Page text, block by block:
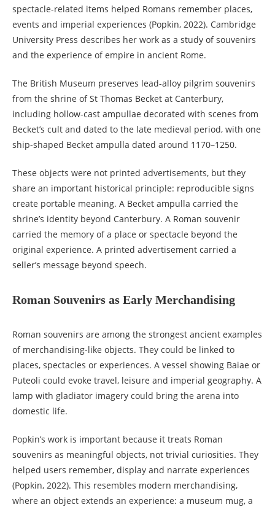
spectacle-related items helped Romans remember places,
events and imperial experiences (Popkin, 2022). Cambridge
University Press describes her work as a study of souvenirs
and the experience of empire in ancient Rome.
The British Museum preserves lead-alloy pilgrim souvenirs
from the shrine of St Thomas Becket at Canterbury,
including hollow-cast ampullae decorated with scenes from
Becket’s cult and dated to the late medieval period, with one
ship-shaped Becket ampulla dated around 1170–1250.
These objects were not printed advertisements, but they
share an important historical principle: reproducible signs
create portable meaning. A Becket ampulla carried the
shrine’s identity beyond Canterbury. A Roman souvenir
carried the memory of a place or spectacle beyond the
original experience. A printed advertisement carried a
seller’s message beyond speech.
Roman Souvenirs as Early Merchandising
Roman souvenirs are among the strongest ancient examples
of merchandising-like objects. They could be linked to
places, spectacles or experiences. A vessel showing Baiae or
Puteoli could evoke travel, leisure and imperial geography. A
lamp with gladiator imagery could bring the arena into
domestic life.
Popkin’s work is important because it treats Roman
souvenirs as meaningful objects, not trivial curiosities. They
helped users remember, display and narrate experiences
(Popkin, 2022). This resembles modern merchandising,
where an object extends an experience: a museum mug, a